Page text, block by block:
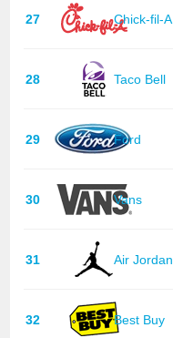
27 Chick-fil-A
28 Taco Bell
29 Ford
30 Vans
31 Air Jordan
32 Best Buy